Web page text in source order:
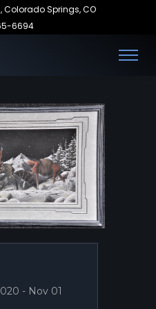
Colorado Springs, CO
6694
- Nov 01